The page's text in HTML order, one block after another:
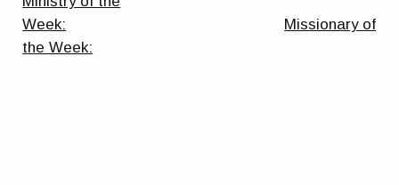
Week:
Missionary of
the Week: